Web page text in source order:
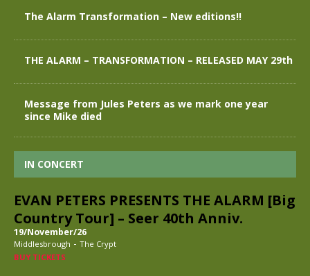
The Alarm Transformation – New editions!!
THE ALARM – TRANSFORMATION – RELEASED MAY 29th
Message from Jules Peters as we mark one year
since Mike died
IN CONCERT
EVAN PETERS PRESENTS THE ALARM [Big
Country Tour] – Seer 40th Anniv.
19/November/26
Middlesbrough - The Crypt
BUY TICKETS